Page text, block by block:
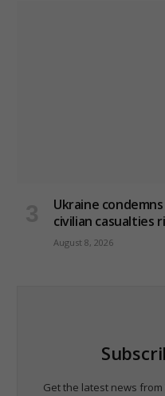
Ukraine
civilian casualties
August 8, 2026
Get the latest news